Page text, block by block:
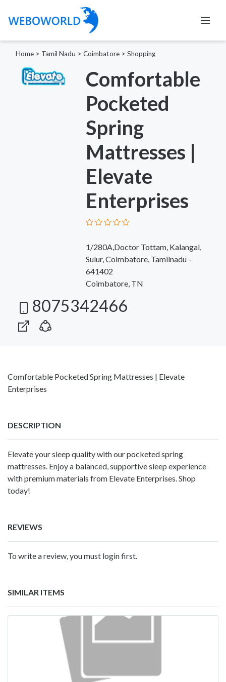
Home > Tamil Nadu > Coimbatore > Shopping
Comfortable
Pocketed
Spring
Mattresses |
Elevate
Enterprises
1/280A,Doctor Tottam, Kalangal,
Sulur, Coimbatore, Tamilnadu -
641402
Coimbatore, TN
8075342466
Comfortable Pocketed Spring Mattresses | Elevate
Enterprises
DESCRIPTION
Elevate your sleep quality with our pocketed spring
mattresses. Enjoy a balanced, supportive sleep experience
with premium materials from Elevate Enterprises. Shop
today!
REVIEWS
To write a review, you must login first.
SIMILAR ITEMS